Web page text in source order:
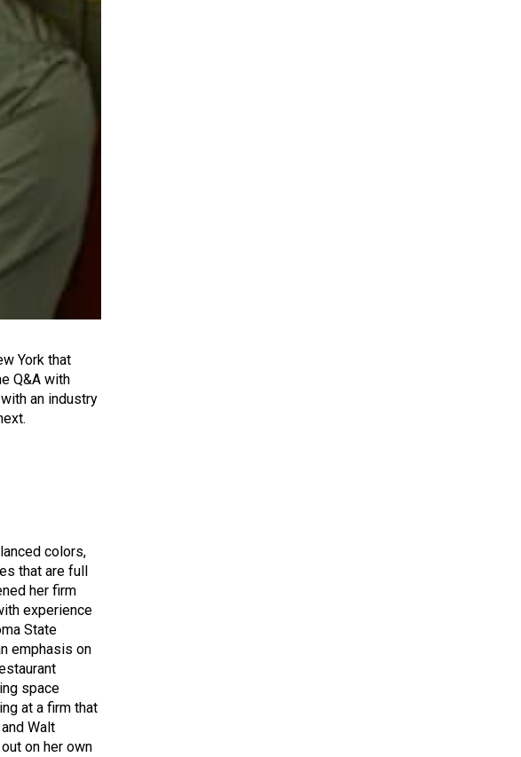
York that
Q&A with
an industry
colors,
that are full
her firm
experience
State
emphasis on
space
at a firm that
Walt
on her own